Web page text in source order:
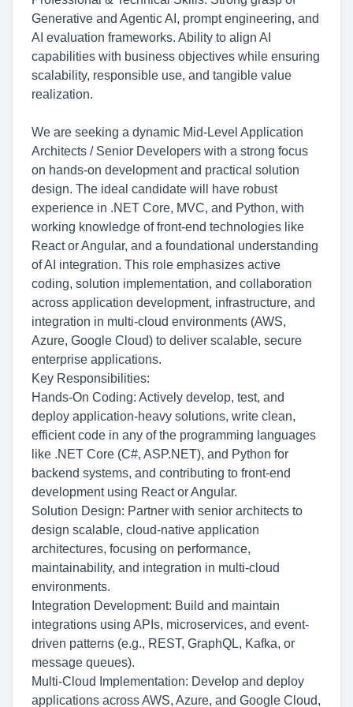
Generative and Agentic AI, prompt engineering, and
AI evaluation frameworks. Ability to align AI
capabilities with business objectives while ensuring
scalability, responsible use, and tangible value
realization.
We are seeking a dynamic Mid-Level Application
Architects / Senior Developers with a strong focus
on hands-on development and practical solution
design. The ideal candidate will have robust
experience in .NET Core, MVC, and Python, with
working knowledge of front-end technologies like
React or Angular, and a foundational understanding
of AI integration. This role emphasizes active
coding, solution implementation, and collaboration
across application development, infrastructure, and
integration in multi-cloud environments (AWS,
Azure, Google Cloud) to deliver scalable, secure
enterprise applications.
Key Responsibilities:
Hands-On Coding: Actively develop, test, and
deploy application-heavy solutions, write clean,
efficient code in any of the programming languages
like .NET Core (C#, ASP.NET), and Python for
backend systems, and contributing to front-end
development using React or Angular.
Solution Design: Partner with senior architects to
design scalable, cloud-native application
architectures, focusing on performance,
maintainability, and integration in multi-cloud
environments.
Integration Development: Build and maintain
integrations using APIs, microservices, and event-
driven patterns (e.g., REST, GraphQL, Kafka, or
message queues).
Multi-Cloud Implementation: Develop and deploy
applications across AWS, Azure, and Google Cloud,